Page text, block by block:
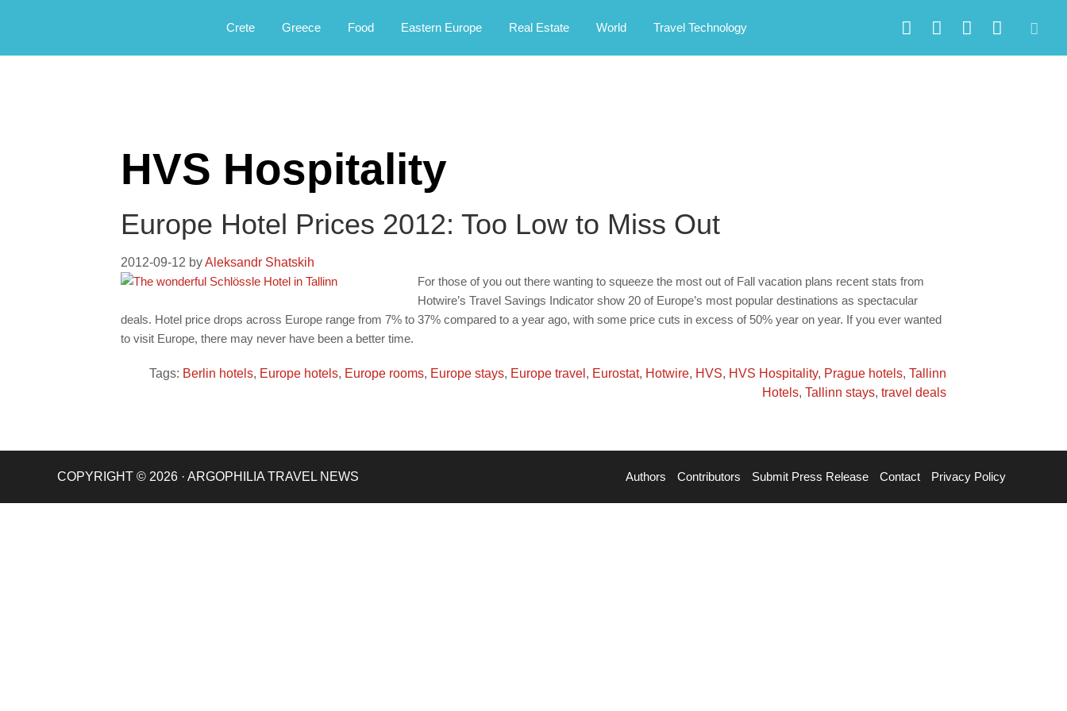
Argophilia
Crete
Greece Food Eastern Europe Real Estate World Travel Technology
HVS Hospitality
Europe Hotel Prices 2012: Too Low to Miss Out
2012-09-12 byAleksandr Shatskih
For those of you out there wanting to squeeze the most out of Fall vacation plans recent stats from
Hotwire’s Travel Savings Indicator show 20 of Europe’s most popular destinations as spectacular
deals. Hotel price drops across Europe range from 7% to 37% compared to a year ago, with some price cuts in excess of 50% year on year. If you ever wanted
to visit Europe, there may never have been a better time.
Tags: Berlin hotels, Europe hotels, Europe rooms, Europe stays, Europe travel , Eurostat, Hotwire, HVS, HVS Hospitality, Prague hotels, Tallinn
Hotels, Tallinn stays, travel deals
Authors Contributors Submit Press Release Contact Privacy Policy
COPYRIGHT © 2026 · ARGOPHILIA TRAVEL NEWS